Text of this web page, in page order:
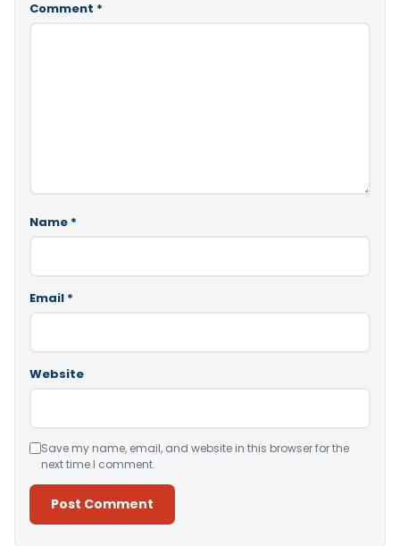
Comment *
Name *
Email *
Website
Save my name, email, and website in this browser for the
next time I comment.